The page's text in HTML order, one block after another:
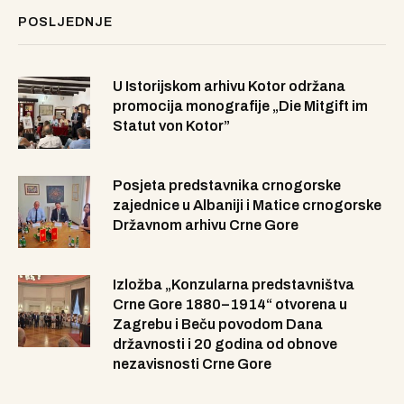
POSLJEDNJE
U Istorijskom arhivu Kotor održana
promocija monografije „Die Mitgift im
Statut von Kotor”
Posjeta predstavnika crnogorske
zajednice u Albaniji i Matice crnogorske
Državnom arhivu Crne Gore
Izložba „Konzularna predstavništva
Crne Gore 1880–1914“ otvorena u
Zagrebu i Beču povodom Dana
državnosti i 20 godina od obnove
nezavisnosti Crne Gore